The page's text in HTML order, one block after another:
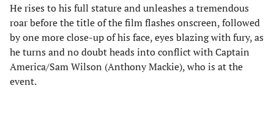
He rises to his full stature and unleashes a tremendous
roar before the title of the film flashes onscreen, followed
by one more close-up of his face, eyes blazing with fury, as
he turns and no doubt heads into conflict with Captain
America/Sam Wilson (Anthony Mackie), who is at the
event.